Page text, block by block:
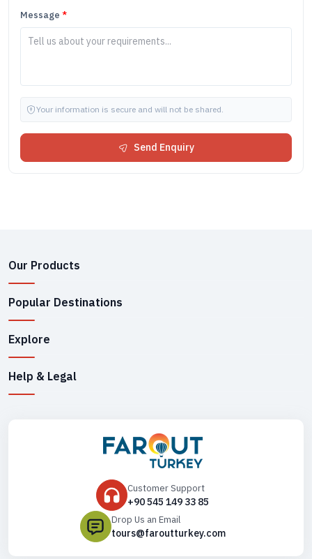
Message *
Your information is secure and will not be shared.
Send Enquiry
Our Products
Popular Destinations
Explore
Help & Legal
Customer Support
+90 545 149 33 85
Drop Us an Email
tours@faroutturkey.com